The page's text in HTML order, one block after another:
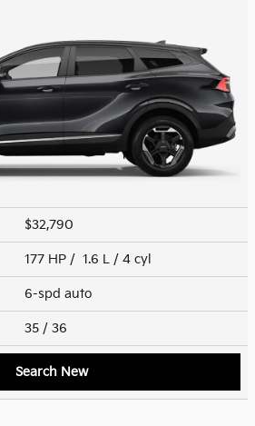
$32,790
177 HP / 1.6 L / 4 cyl
6-spd auto
35 / 36
Search New